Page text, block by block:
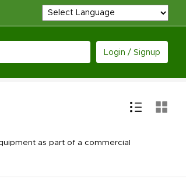
Login / Signup
as part of a commercial